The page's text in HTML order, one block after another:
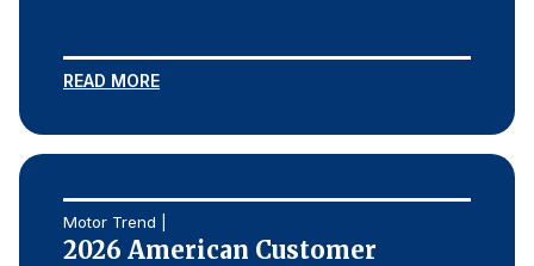
READ MORE
Motor Trend |
2026 American Customer